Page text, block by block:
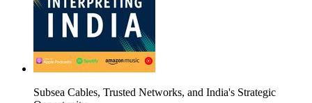
Subsea Cables, Trusted Networks, and India's Strategic